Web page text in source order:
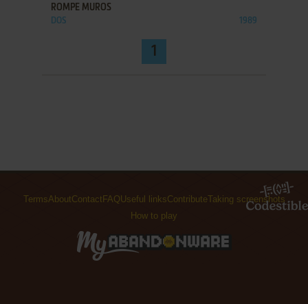
ROMPE MUROS
DOS 1989
1
TermsAboutContact FAQ Useful linksContributeTaking screenshots
How to play